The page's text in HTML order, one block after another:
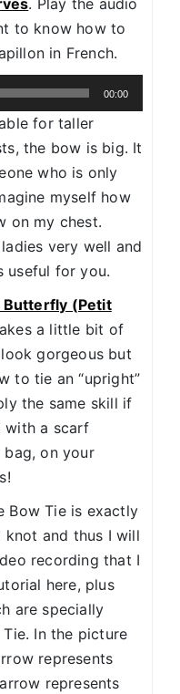
. Play the audio
to know how to
in French.
00:00
for taller
the bow is big. It
who is only
myself how
on my chest.
very well and
useful for you.
Butterfly (Petit
a little bit of
gorgeous but
to tie an “upright”
the same skill if
with a scarf
on your
Bow Tie is exactly
and thus I will
recording that I
here, plus
are specially
In the picture
represents
represents